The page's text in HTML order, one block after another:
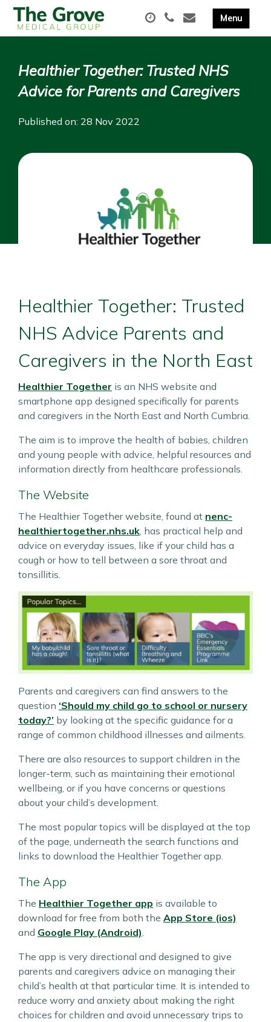
Healthier Together: Trusted NHS
Advice for Parents and Caregivers
Published on: 28 Nov 2022
Healthier Together: Trusted
NHS Advice Parents and
Caregivers in the North East
Healthier Together is an NHS website and
smartphone app designed specifically for parents
and caregivers in the North East and North Cumbria.
The aim is to improve the health of babies, children
and young people with advice, helpful resources and
information directly from healthcare professionals.
The Website
The Healthier Together website, found at nenc-
healthiertogether.nhs.uk, has practical help and
advice on everyday issues, like if your child has a
cough or how to tell between a sore throat and
tonsillitis.
Parents and caregivers can find answers to the
question ‘Should my child go to school or nursery
today?’ by looking at the specific guidance for a
range of common childhood illnesses and ailments.
There are also resources to support children in the
longer-term, such as maintaining their emotional
wellbeing, or if you have concerns or questions
about your child’s development.
The most popular topics will be displayed at the top
of the page, underneath the search functions and
links to download the Healthier Together app.
The App
The Healthier Together app is available to
download for free from both the App Store (ios)
and Google Play (Android).
The app is very directional and designed to give
parents and caregivers advice on managing their
child’s health at that particular time. It is intended to
reduce worry and anxiety about making the right
choices for children and avoid unnecessary trips to